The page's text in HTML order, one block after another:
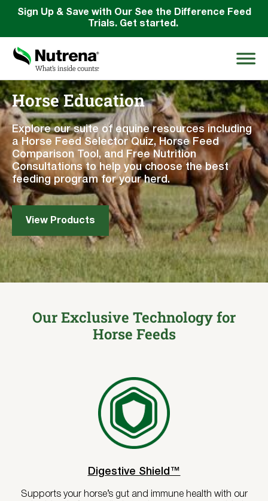
Sign Up & Save with Our See the Difference Feed
Trials. Get started.
Search
for:
About
Products
Species Education
Where to Buy
Horse Education
Explore our suite of equine resources including
a Horse Feed Selector Quiz, Horse Feed
Comparison Tool, and Free Nutrition
Consultations to help you choose the best
feeding program for your herd.
View Products
Our Exclusive Technology for
Horse Feeds
Digestive Shield™
Supports your horse’s gut and immune health with our